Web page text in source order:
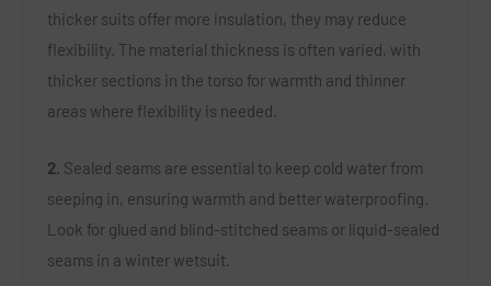
thicker suits offer more insulation, they may reduce
flexibility. The material thickness is often varied, with
thicker sections in the torso for warmth and thinner
areas where flexibility is needed.
2. Sealed seams are essential to keep cold water from
seeping in, ensuring warmth and better waterproofing.
Look for glued and blind-stitched seams or liquid-sealed
seams in a winter wetsuit.